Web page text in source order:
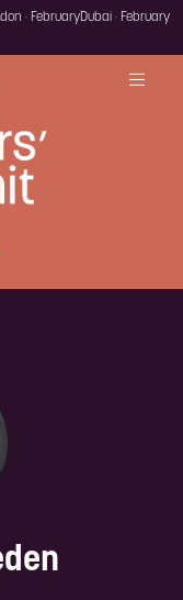
· FebruaryDubai · February